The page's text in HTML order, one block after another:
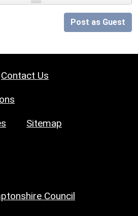
Post as Guest
Contact Us
Sitemap
Council